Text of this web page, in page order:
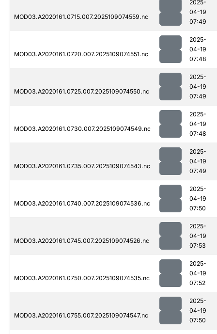
MOD03.A2020161.0715.007.2025109074559.nc
2025-
04-19
07:49
MOD03.A2020161.0720.007.2025109074551.nc
2025-
04-19
07:48
MOD03.A2020161.0725.007.2025109074550.nc
2025-
04-19
07:49
MOD03.A2020161.0730.007.2025109074549.nc
2025-
04-19
07:48
MOD03.A2020161.0735.007.2025109074543.nc
2025-
04-19
07:49
MOD03.A2020161.0740.007.2025109074536.nc
2025-
04-19
07:50
MOD03.A2020161.0745.007.2025109074526.nc
2025-
04-19
07:53
MOD03.A2020161.0750.007.2025109074535.nc
2025-
04-19
07:52
MOD03.A2020161.0755.007.2025109074547.nc
2025-
04-19
07:50